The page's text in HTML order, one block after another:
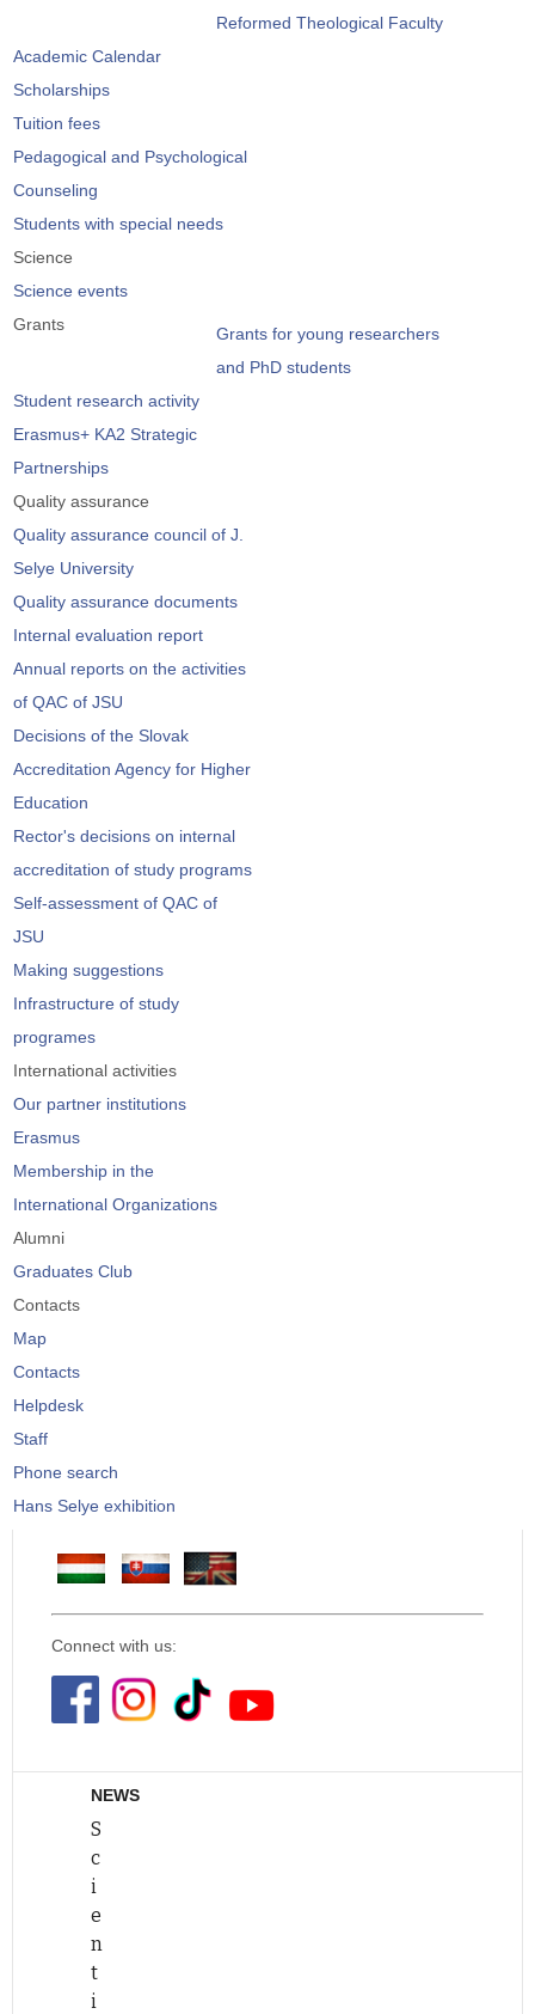
Reformed Theological Faculty
Academic Calendar
Scholarships
Tuition fees
Pedagogical and Psychological
Counseling
Students with special needs
Science
Science events
Grants
Grants for young researchers
and PhD students
Student research activity
Erasmus+ KA2 Strategic
Partnerships
Quality assurance
Quality assurance council of J.
Selye University
Quality assurance documents
Internal evaluation report
Annual reports on the activities
of QAC of JSU
Decisions of the Slovak
Accreditation Agency for Higher
Education
Rector's decisions on internal
accreditation of study programs
Self-assessment of QAC of
JSU
Making suggestions
Infrastructure of study
programes
International activities
Our partner institutions
Erasmus
Membership in the
International Organizations
Alumni
Graduates Club
Contacts
Map
Contacts
Helpdesk
Staff
Phone search
Hans Selye exhibition
Connect with us:
NEWS
S
c
i
e
n
t
i